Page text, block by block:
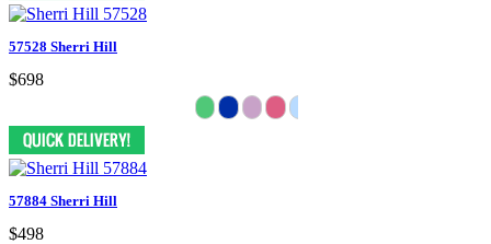
57528 Sherri Hill
$698
57884 Sherri Hill
$498